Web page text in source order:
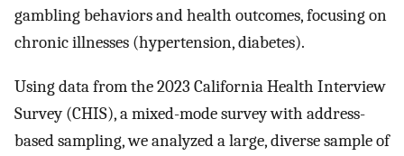
gambling behaviors and health outcomes, focusing on
chronic illnesses (hypertension, diabetes).
Using data from the 2023 California Health Interview
Survey (CHIS), a mixed-mode survey with address-
based sampling, we analyzed a large, diverse sample of